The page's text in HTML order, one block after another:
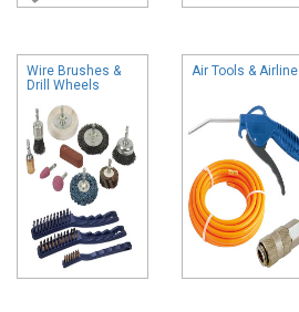
Wire Brushes &
Drill Wheels
Air Tools & Airline